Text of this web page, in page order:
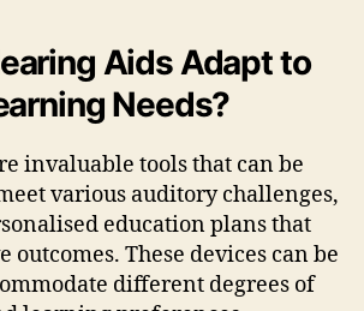
Aids Adapt to
Needs?
invaluable tools that can be
various auditory challenges,
education plans that
outcomes. These devices can be
different degrees of